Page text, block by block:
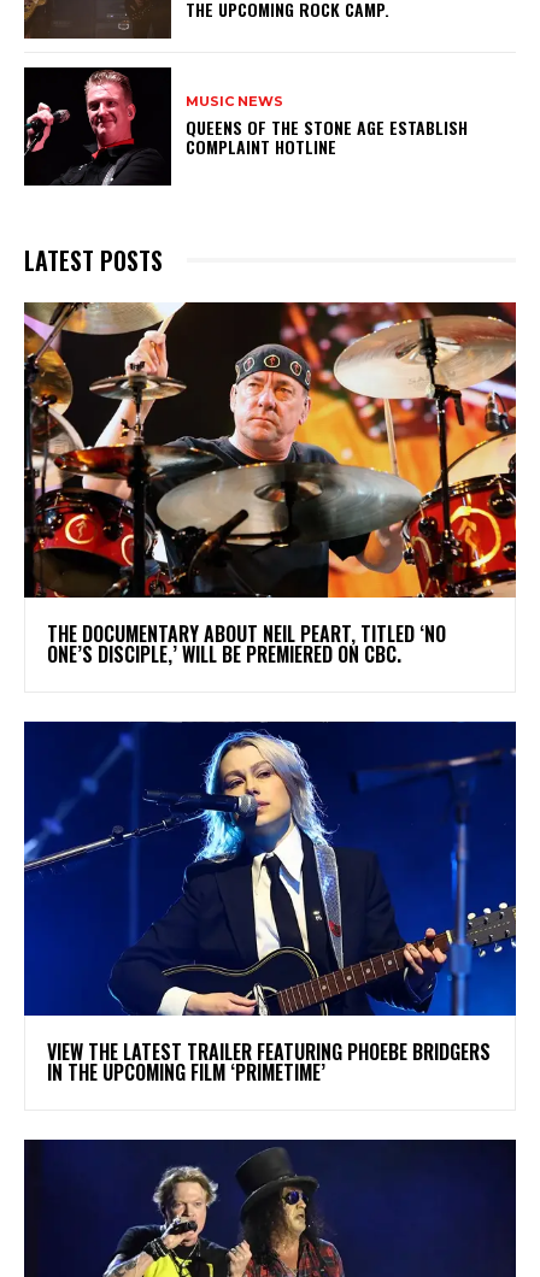
THE UPCOMING ROCK CAMP.
MUSIC NEWS
​QUEENS OF THE STONE AGE ESTABLISH
COMPLAINT HOTLINE
LATEST POSTS
​THE DOCUMENTARY ABOUT NEIL PEART, TITLED ‘NO
ONE’S DISCIPLE,’ WILL BE PREMIERED ON CBC.
​VIEW THE LATEST TRAILER FEATURING PHOEBE BRIDGERS
IN THE UPCOMING FILM ‘PRIMETIME’